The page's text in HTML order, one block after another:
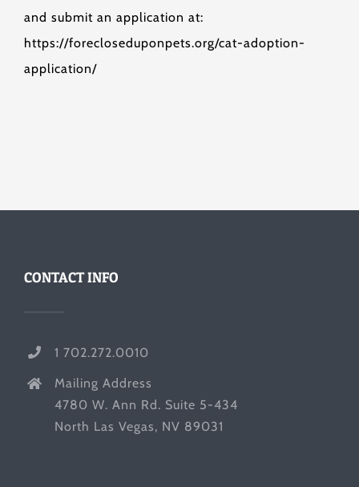
and submit an application at:
https://forecloseduponpets.org/cat-adoption-
application/
CONTACT INFO
1 702.272.0010
Mailing Address
4780 W. Ann Rd. Suite 5-434
North Las Vegas, NV 89031